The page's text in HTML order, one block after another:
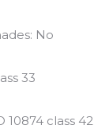
No
33
10874 class 42